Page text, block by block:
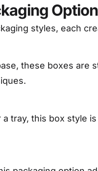
styles, each
these boxes
tray, this box style